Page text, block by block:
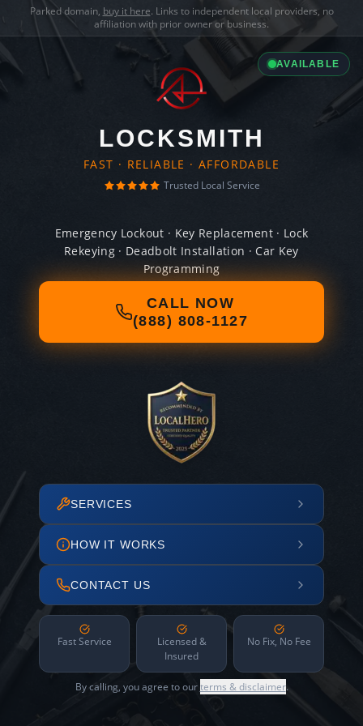
Parked domain, buy it here. Links to independent local providers, no
affiliation with prior owner or business.
AVAILABLE
LOCKSMITH
FAST · RELIABLE · AFFORDABLE
Trusted Local Service
Emergency Lockout · Key Replacement · Lock
Rekeying · Deadbolt Installation · Car Key
Programming
CALL NOW
(888) 808-1127
SERVICES
HOW IT WORKS
CONTACT US
Fast Service
Licensed &
Insured
No Fix, No Fee
By calling, you agree to ourterms & disclaimer.